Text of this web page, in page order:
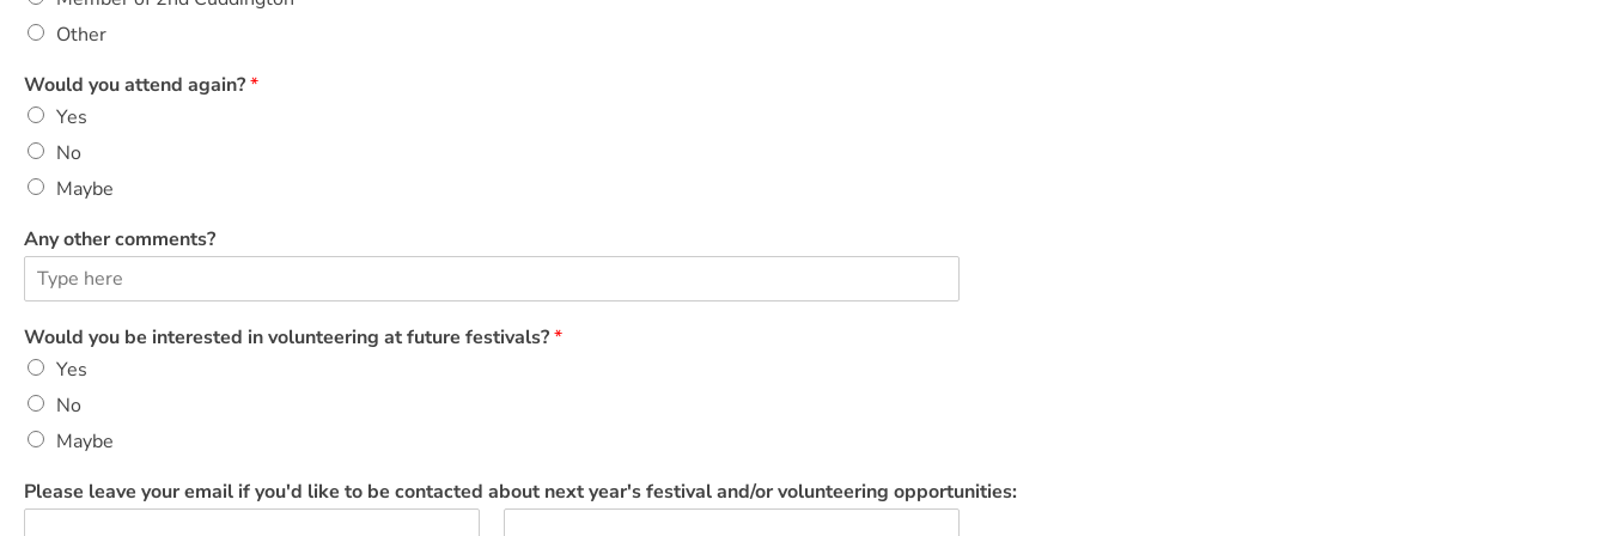
e
e
r
i
n
g
Other
Would you attend again?*
Yes
No
Maybe
Any other comments?
Would you be interested in volunteering at future festivals?*
Yes
No
Maybe
Please leave your email if you'd like to be contacted about next year's festival and/or volunteering opportunities: